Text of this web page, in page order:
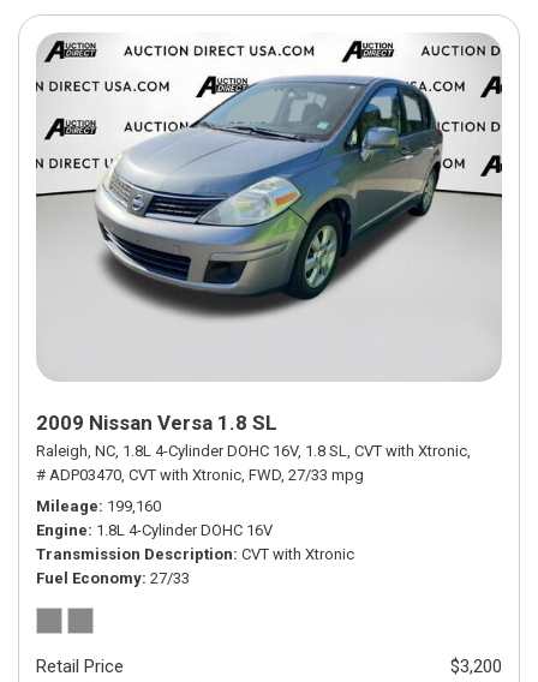
2009 Nissan Versa 1.8 SL
Raleigh, NC, 1.8L 4-Cylinder DOHC 16V, 1.8 SL, CVT with Xtronic,
# ADP03470, CVT with Xtronic, FWD, 27/33 mpg
Mileage 199,160
Engine 1.8L 4-Cylinder DOHC 16V
Transmission Description CVT with Xtronic
Fuel Economy 27/33
Retail Price
$3,200